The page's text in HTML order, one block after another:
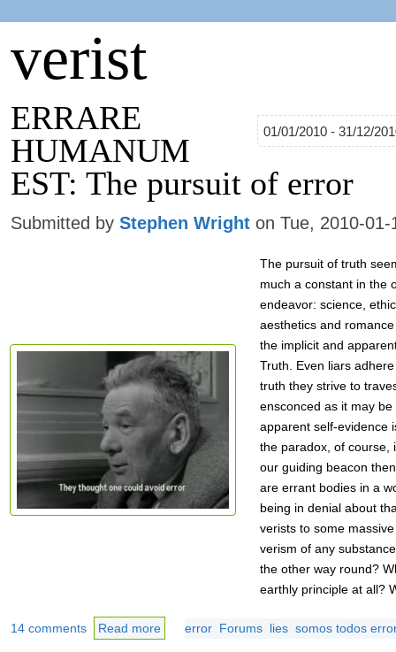
verist
01/01/2010 - 31/12/
ERRARE
HUMANUM
EST: The pursuit of error
Submitted by Stephen Wright on Tue, 2010-01-
The pursuit of truth
much a constant in the
endeavor: science,
aesthetics and
the implicit and
Truth. Even liars
truth they strive to
ensconced as it may
apparent self-evidence
the paradox, of course,
our guiding beacon
are errant bodies in a
being in denial about
verists to some
verism of any
the other way round?
earthly principle at all?
error Forums lies somos todos
14 comments Read more